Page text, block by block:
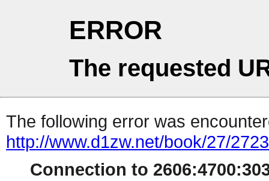
ERROR
The requested
The following error was
http://www.d1zw.net/book/27/
Connection to